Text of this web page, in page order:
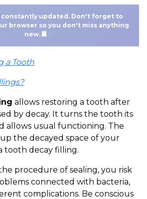
constantly updated. Don't forget to
browser so you don't miss anything
new.
a Tooth
allows restoring a tooth after
by decay. It turns the tooth its
allows usual functioning. The
the decayed space of your
tooth decay filling.
procedure of sealing, you risk
connected with bacteria,
complications. Be conscious